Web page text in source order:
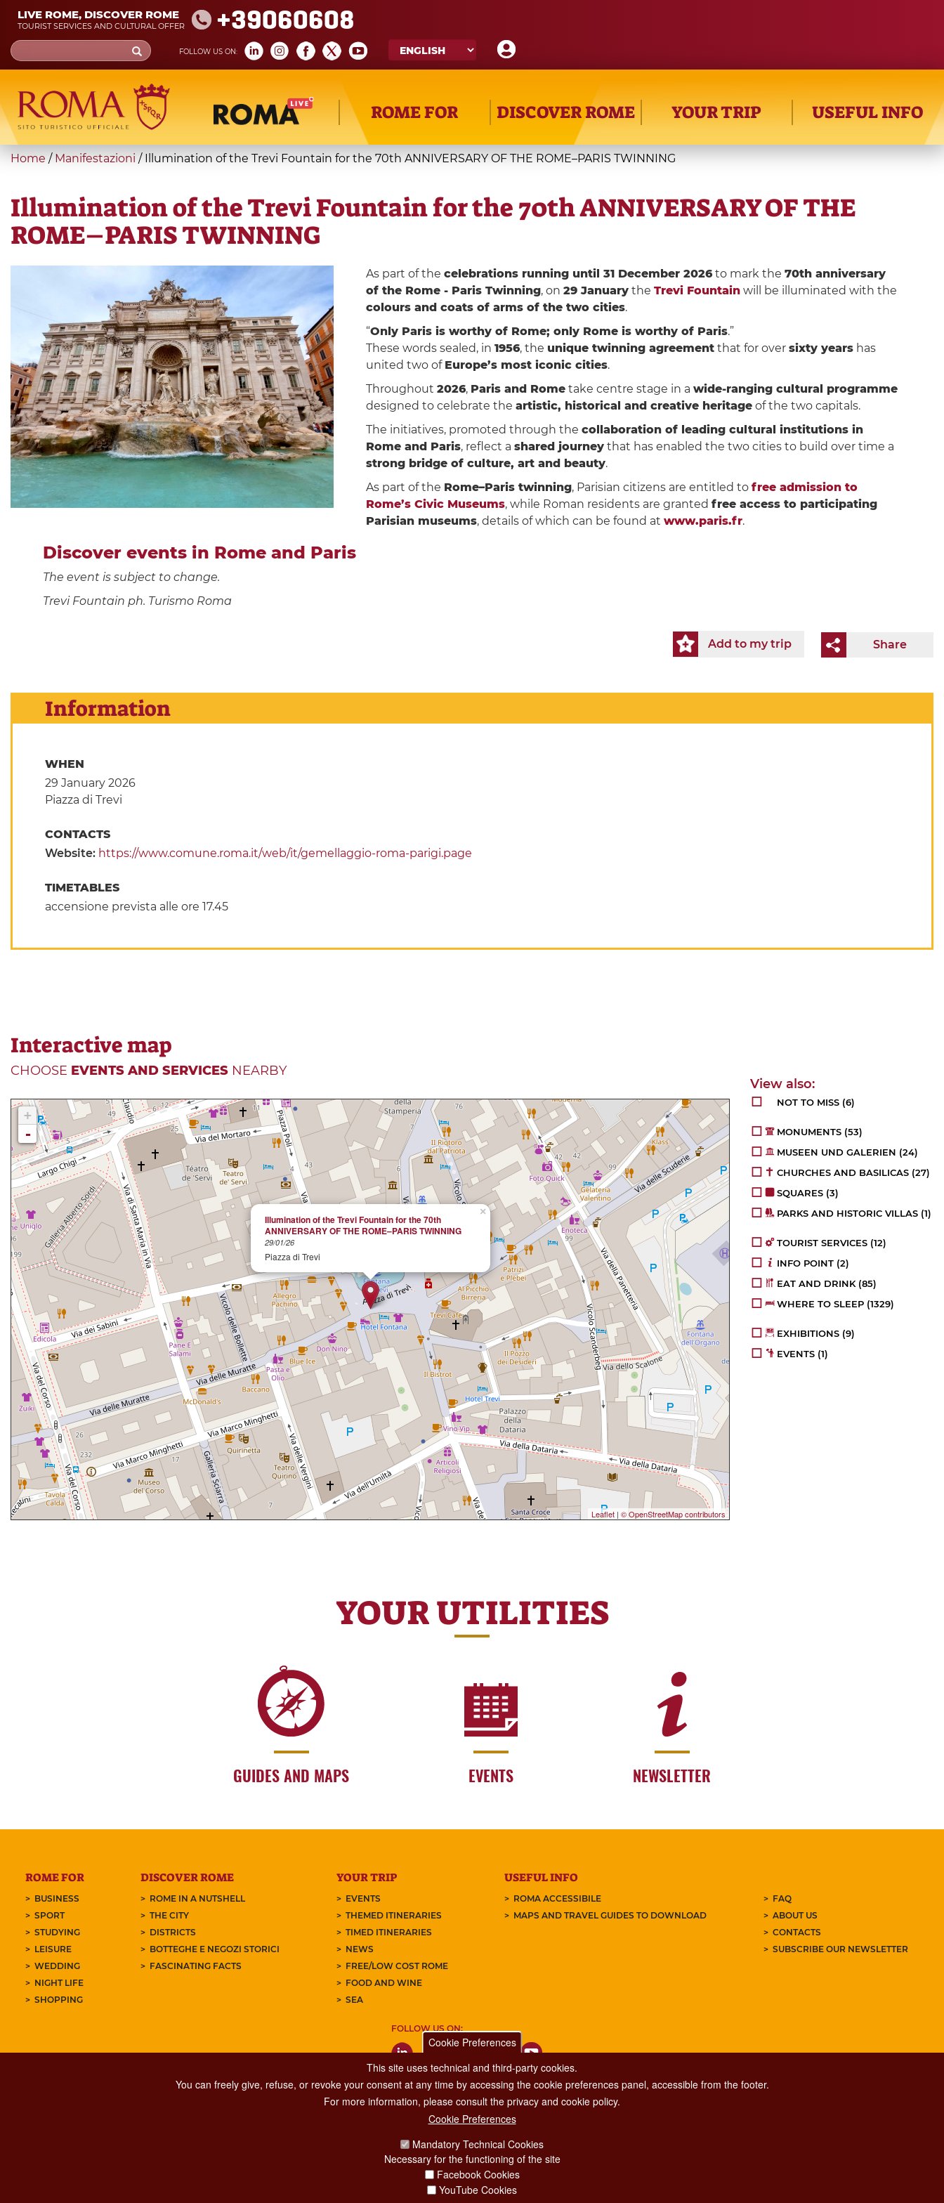
Skip
main
content
LIVE ROME, DISCOVER ROME
TOURIST SERVICES AND CULTURAL OFFER +39060608
FOLLOW US ON:
Search
form
Search
ROME FOR DISCOVER ROME YOUR TRIP USEFUL INFO
You
here
Home / Manifestazioni / Illumination of the Trevi Fountain for the 70th ANNIVERSARY OF THE ROME–PARIS TWINNING
Illumination of the Trevi Fountain for the 70th ANNIVERSARY OF THE
ROME–PARIS TWINNING
As part of the celebrations running until 31 December 2026to mark the 70th anniversary
of the Rome - Paris Twinning, on 29 Januarythe Trevi Fountainwill be illuminated with the
colours and coats of arms of the two cities.
“Only Paris is worthy of Rome; only Rome is worthy of Paris.”
These words sealed, in 1956, the unique twinning agreementthat for over sixty yearshas
united two of Europe’s most iconic cities.
Throughout 2026, Paris and Rometake centre stage in a wide-ranging cultural programme
designed to celebrate the artistic, historical and creative heritageof the two capitals.
The initiatives, promoted through the collaboration of leading cultural institutions in
Rome and Paris, reflect a shared journeythat has enabled the two cities to build over time a
strong bridge of culture, art and beauty.
As part of the Rome–Paris twinning, Parisian citizens are entitled to free admission to
Rome’s Civic Museums, while Roman residents are granted free access to participating
Parisian museums, details of which can be found at www.paris.fr.
Discover events in Rome and Paris
The event is subject to change.
Trevi Fountain ph. Turismo Roma
Share
Add to my trip
Information
WHEN
29 January 2026
Piazza di Trevi
CONTACTS
Website: https://www.comune.roma.it/web/it/gemellaggio-roma-parigi.page
TIMETABLES
accensione prevista alle ore 17.45
Interactive map
CHOOSE EVENTS AND SERVICES NEARBY
×
Illumination of the Trevi Fountain for the 70th
ANNIVERSARY OF THE ROME–PARIS TWINNING
29/01/26
Piazza di Trevi
+
-
Leaflet | © OpenStreetMap contributors
NOT TO MISS (6)
MONUMENTS (53)
MUSEEN UND GALERIEN (24)
CHURCHES AND BASILICAS (27)
SQUARES (3)
PARKS AND HISTORIC VILLAS (1)
TOURIST SERVICES (12)
INFO POINT (2)
EAT AND DRINK(85)
WHERE TO SLEEP (1329)
EXHIBITIONS (9)
EVENTS (1)
YOUR UTILITIES
GUIDES AND MAPS EVENTS NEWSLETTER
ROME FOR
BUSINESS
SPORT
STUDYING
LEISURE
WEDDING
NIGHT LIFE
SHOPPING
DISCOVER ROME
ROME IN A NUTSHELL
THE CITY
DISTRICTS
BOTTEGHE E NEGOZI STORICI
FASCINATING FACTS
YOUR TRIP
EVENTS
THEMED ITINERARIES
TIMED ITINERARIES
NEWS
FREE/LOW COST ROME
FOOD AND WINE
SEA
USEFUL INFO
ROMA ACCESSIBILE
MAPS AND TRAVEL GUIDES TO DOWNLOAD
FAQ
ABOUT US
CONTACTS
SUBSCRIBE OUR NEWSLETTER
FOLLOW US ON:
Major Events, Sport, Tourism and Fashion Department.
Via di San Basilio, 51
00187 Roma
Cookie Preferences
This site uses technical and third-party cookies.
You can freely give, refuse, or revoke your consent at any time by accessing the cookie preferences panel, accessible from the footer.
For more information, please consult the privacy and cookie policy.
Cookie Preferences
Mandatory Technical Cookies
Necessary for the functioning of the site
Facebook Cookies
YouTube Cookies